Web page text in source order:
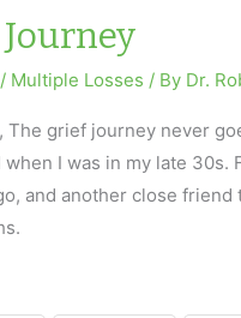
/ Multiple Losses / By Dr.
The grief journey never
I was in my late 30s.
and another close